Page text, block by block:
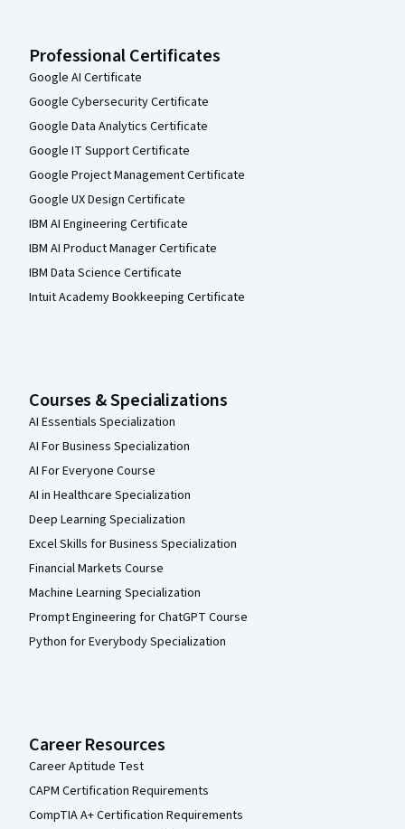
Professional Certificates
Google AI Certificate
Google Cybersecurity Certificate
Google Data Analytics Certificate
Google IT Support Certificate
Google Project Management Certificate
Google UX Design Certificate
IBM AI Engineering Certificate
IBM AI Product Manager Certificate
IBM Data Science Certificate
Intuit Academy Bookkeeping Certificate
Courses & Specializations
AI Essentials Specialization
AI For Business Specialization
AI For Everyone Course
AI in Healthcare Specialization
Deep Learning Specialization
Excel Skills for Business Specialization
Financial Markets Course
Machine Learning Specialization
Prompt Engineering for ChatGPT Course
Python for Everybody Specialization
Career Resources
Career Aptitude Test
CAPM Certification Requirements
CompTIA A+ Certification Requirements